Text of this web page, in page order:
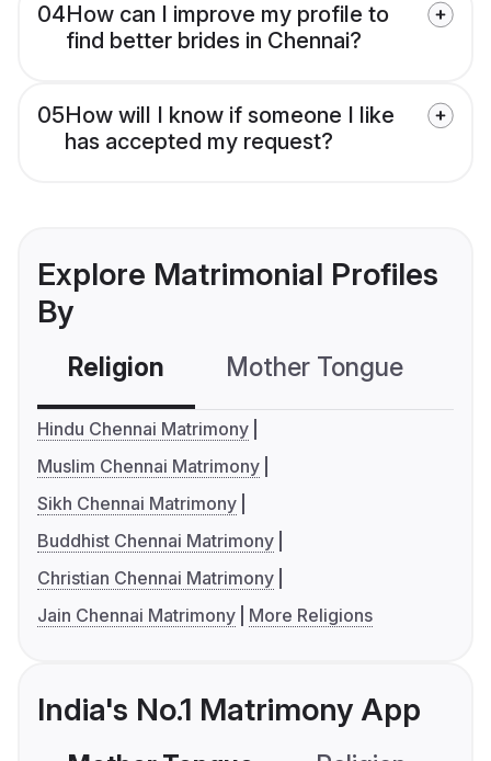
04How can I improve my profile to
find better brides in Chennai?
05How will I know if someone I like
has accepted my request?
Explore Matrimonial Profiles
By
Religion Mother Tongue
Hindu Chennai Matrimony
Muslim Chennai Matrimony
Sikh Chennai Matrimony
Buddhist Chennai Matrimony
Christian Chennai Matrimony
Jain Chennai Matrimony
More Religions
India's No.1 Matrimony App